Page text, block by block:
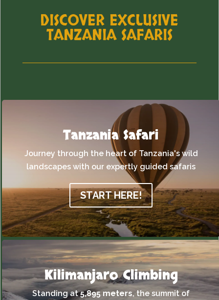
DISCOVER EXCLUSIVE
TANZANIA SAFARIS
Tanzania Safari
Journey through the heart of Tanzania's wild
landscapes with our expertly guided safaris
START HERE!
Kilimanjaro Climbing
Standing at5,895 meters, the summit of